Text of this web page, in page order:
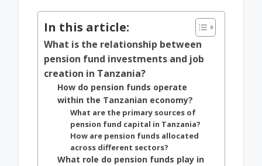
In this article:
What is the relationship between
pension fund investments and job
creation in Tanzania?
How do pension funds operate
within the Tanzanian economy?
What are the primary sources of
pension fund capital in Tanzania?
How are pension funds allocated
across different sectors?
What role do pension funds play in